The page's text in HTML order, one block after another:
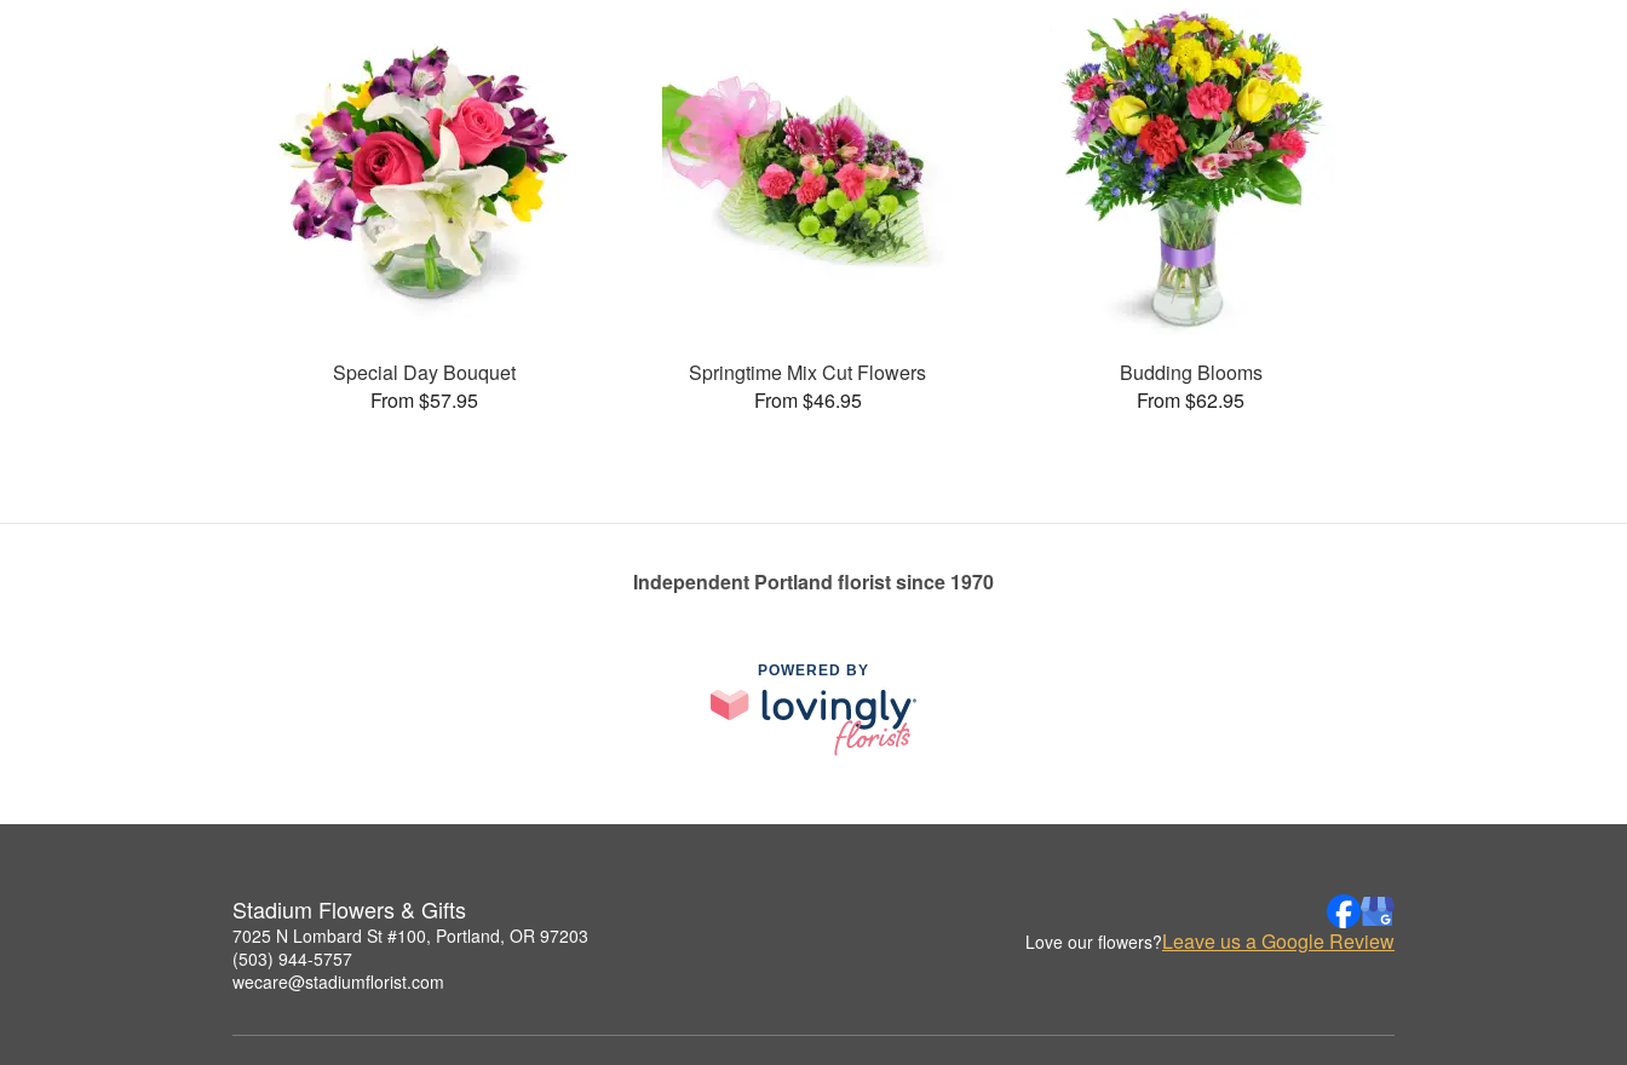
Special Day Bouquet
From $57.95
Springtime Mix Cut Flowers
From $46.95
Budding Blooms
From $62.95
Independent Portland florist since 1970
POWERED BY
Stadium Flowers & Gifts
7025 N Lombard St #100, Portland, OR 97203
(503) 944-5757
wecare@stadiumflorist.com
Love our flowers?Leave us a Google Review